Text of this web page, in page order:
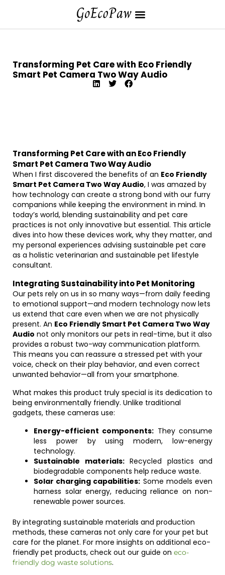
Transforming Pet Care with Eco Friendly
Smart Pet Camera Two Way Audio
Transforming Pet Care with an Eco Friendly
Smart Pet Camera Two Way Audio
When I first discovered the benefits of an Eco Friendly
Smart Pet Camera Two Way Audio, I was amazed by
how technology can create a strong bond with our furry
companions while keeping the environment in mind. In
today’s world, blending sustainability and pet care
practices is not only innovative but essential. This article
dives into how these devices work, why they matter, and
my personal experiences advising sustainable pet care
as a holistic veterinarian and sustainable pet lifestyle
consultant.
Integrating Sustainability into Pet Monitoring
Our pets rely on us in so many ways—from daily feeding
to emotional support—and modern technology now lets
us extend that care even when we are not physically
present. An Eco Friendly Smart Pet Camera Two Way
Audio not only monitors our pets in real-time, but it also
provides a robust two-way communication platform.
This means you can reassure a stressed pet with your
voice, check on their play behavior, and even correct
unwanted behavior—all from your smartphone.
What makes this product truly special is its dedication to
being environmentally friendly. Unlike traditional
gadgets, these cameras use:
Energy-efficient components: They consume
less power by using modern, low-energy
technology.
Sustainable materials:Recycled plastics and
biodegradable components help reduce waste.
Solar charging capabilities: Some models even
harness solar energy, reducing reliance on non-
renewable power sources.
By integrating sustainable materials and production
methods, these cameras not only care for your pet but
care for the planet. For more insights on additional eco-
friendly pet products, check out our guide on eco-
friendly dog waste solutions.